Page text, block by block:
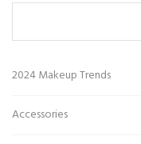
2024 Makeup Trends
Accessories